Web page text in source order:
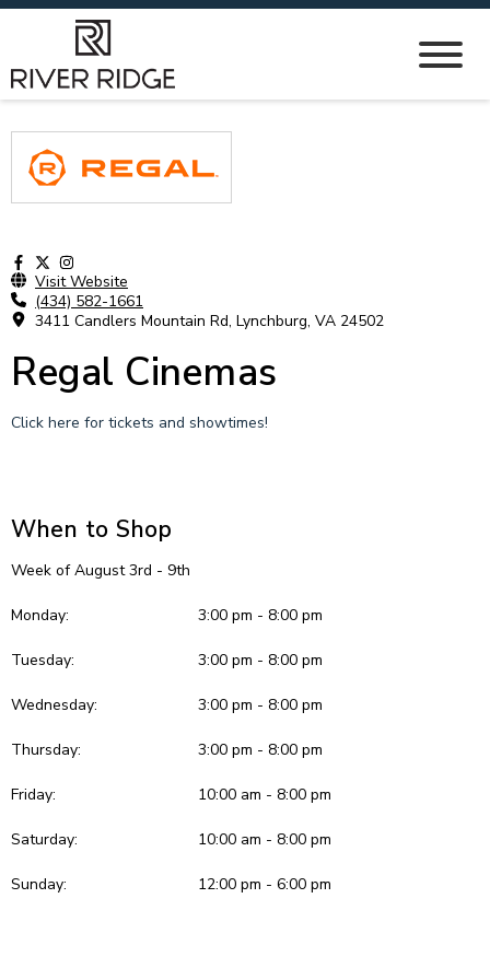
Visit Website
(434) 582-1661
3411 Candlers Mountain Rd, Lynchburg, VA 24502
Regal Cinemas
Click here for tickets and showtimes!
When to Shop
Week of August 3rd - 9th
Monday: 3:00 pm - 8:00 pm
Tuesday: 3:00 pm - 8:00 pm
Wednesday: 3:00 pm - 8:00 pm
Thursday: 3:00 pm - 8:00 pm
Friday: 10:00 am - 8:00 pm
Saturday: 10:00 am - 8:00 pm
Sunday: 12:00 pm - 6:00 pm